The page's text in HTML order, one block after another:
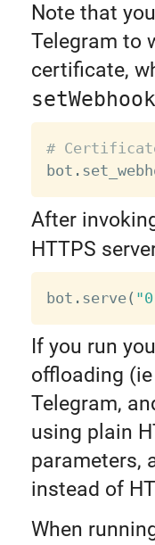
Note that you
Telegram to
certificate,
setWebhook
#
bot .
After
HTTPS
bot . serve(
If you run
offloading
Telegram,
using plain
parameters,
instead of
When